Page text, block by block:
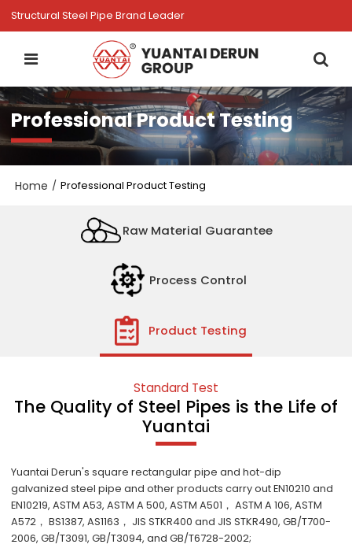
Structural Steel Pipe Brand Leader
Professional Product Testing
Home / Professional Product Testing
Raw Material Guarantee
Process Control
Product Testing
Standard Test
The Quality of Steel Pipes is the Life of
Yuantai
Yuantai Derun's square rectangular pipe and hot-dip
galvanized steel pipe and other products carry out EN10210 and
EN10219, ASTM A53, ASTM A 500, ASTM A501， ASTM A 106, ASTM
A572， BS1387, AS1163， JIS STKR400 and JIS STKR490, GB/T700-
2006, GB/T3091, GB/T3094, and GB/T6728-2002;